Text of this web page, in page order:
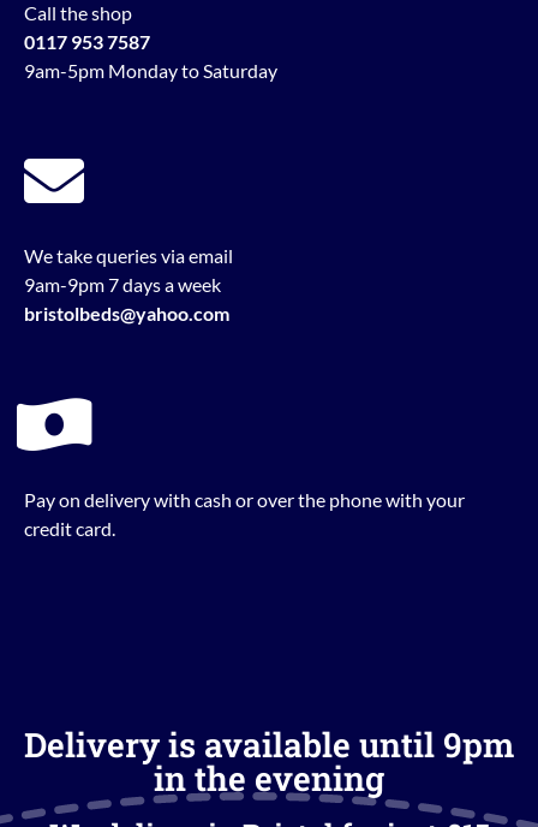
Call the shop
0117 953 7587
9am-5pm Monday to Saturday
We take queries via email
9am-9pm 7 days a week
bristolbeds@yahoo.com
Pay on delivery with cash or over the phone with your
credit card.
Delivery is available until 9pm
in the evening